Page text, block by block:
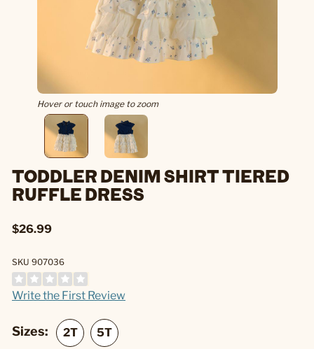
Hover or touch image to zoom
TODDLER DENIM SHIRT TIERED
RUFFLE DRESS
$26.99
SKU 907036
Write the First Review
Sizes: